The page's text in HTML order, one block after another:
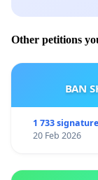
Other petitions
BAN
1 733
20 Feb 2026